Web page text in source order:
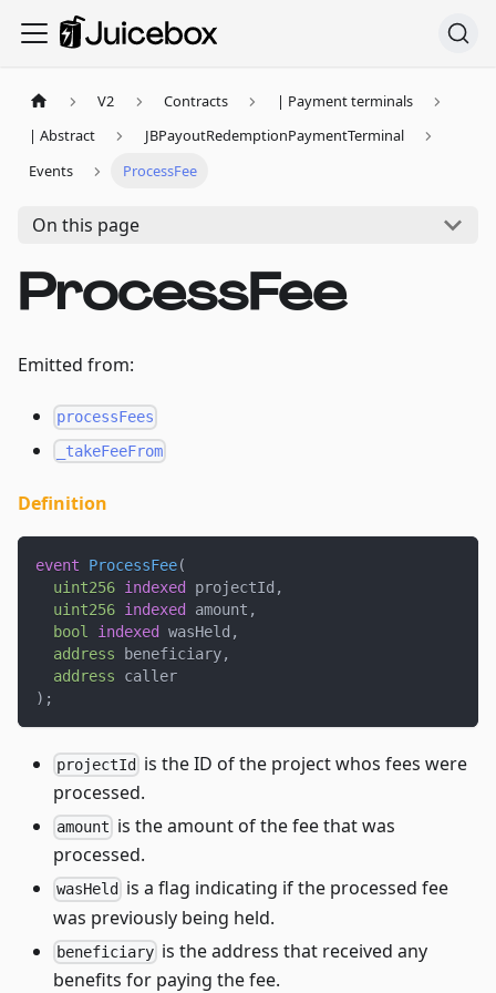
V2 Contracts
| Payment terminals
| Abstract
JBPayoutRedemptionPaymentTerminal
Events
ProcessFee
On this page
ProcessFee
Emitted from:
processFees
_takeFeeFrom
Definition
event ProcessFee(
uint256 indexed projectId ,
uint256 indexed amount ,
bool
indexed wasHeld ,
address beneficiary,
address caller
) ;
projectId
is the ID of the project whos fees were
processed.
amount is the amount of the fee that was
processed.
wasHeld
is a flag indicating if the processed fee
was previously being held.
beneficiary is the address that received any
benefits for paying the fee.